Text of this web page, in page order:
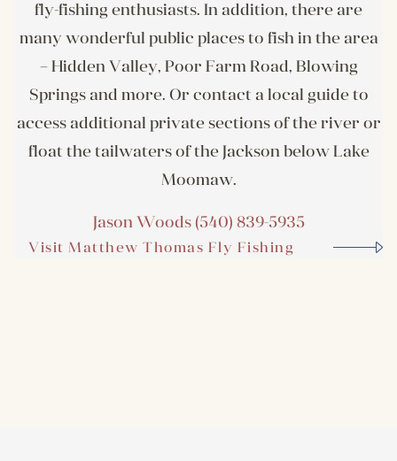
fly-fishing enthusiasts. In addition, there are
many wonderful public places to fish in the area
– Hidden Valley, Poor Farm Road, Blowing
Springs and more. Or contact a local guide to
access additional private sections of the river or
float the tailwaters of the Jackson below Lake
Moomaw.
Jason Woods (540) 839-5935
Visit Matthew Thomas Fly Fishing